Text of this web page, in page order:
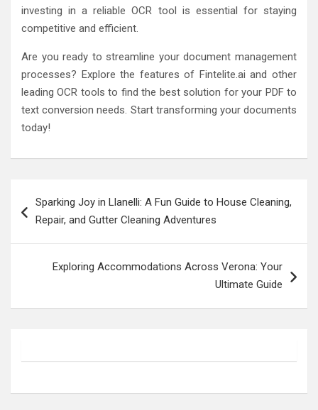
investing in a reliable OCR tool is essential for staying
competitive and efficient.
Are you ready to streamline your document management
processes? Explore the features of Fintelite.ai and other
leading OCR tools to find the best solution for your PDF to
text conversion needs. Start transforming your documents
today!
navigation
Sparking Joy in Llanelli: A Fun Guide to House Cleaning,
Repair, and Gutter Cleaning Adventures
Exploring Accommodations Across Verona: Your
Ultimate Guide